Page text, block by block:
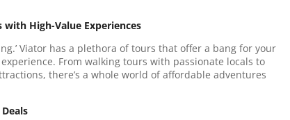
with High-Value Experiences
Viator has a plethora of tours that offer a bang for your
From walking tours with passionate locals to
there’s a whole world of affordable adventures